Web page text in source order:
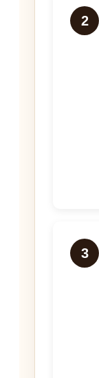
2
3